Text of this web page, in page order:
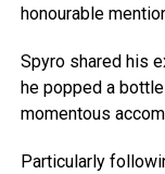
honourable
Spyro shared his
he popped a
momentous
Particularly